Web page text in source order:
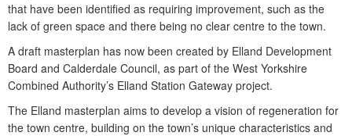
that have been identified as requiring improvement, such as the
lack of green space and there being no clear centre to the town.
A draft masterplan has now been created by Elland Development
Board and Calderdale Council, as part of the West Yorkshire
Combined Authority’s Elland Station Gateway project.
The Elland masterplan aims to develop a vision of regeneration for
the town centre, building on the town’s unique characteristics and